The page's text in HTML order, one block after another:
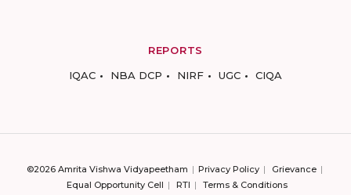
REPORTS
IQAC
NBA DCP NIRF UGC CIQA
©2026 Amrita Vishwa Vidyapeetham Privacy Policy
Grievance
Equal Opportunity Cell
RTI Terms & Conditions